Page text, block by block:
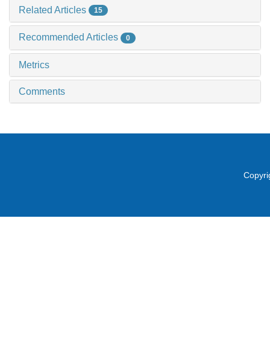
Related Articles 15
Recommended Articles 0
Metrics
Comments